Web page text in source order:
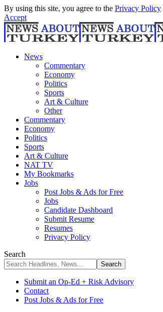
By using this site, you agree to the Privacy Policy
Accept
News
Commentary
Economy
Politics
Sports
Art & Culture
Other
Commentary
Economy
Politics
Sports
Art & Culture
NAT TV
My Bookmarks
Jobs
Post Jobs & Ads for Free
Jobs
Candidate Dashboard
Submit Resume
Resumes
Privacy Policy
Search
Submit an Op-Ed + Risk Advisory
Contact
Post Jobs & Ads for Free